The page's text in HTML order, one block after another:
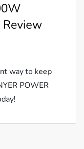
way to keep
POWER